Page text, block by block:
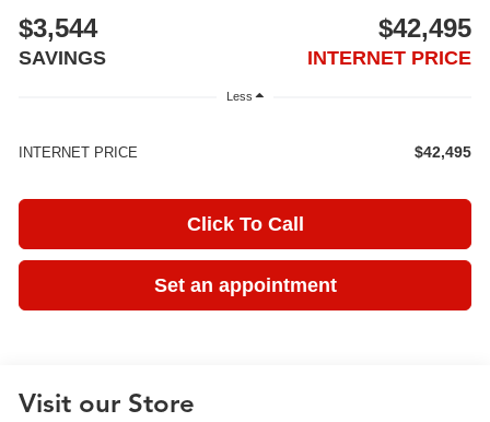
$3,544
SAVINGS
$42,495
INTERNET PRICE
Less
INTERNET PRICE $42,495
Click To Call
Set an appointment
Visit our Store